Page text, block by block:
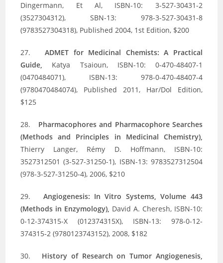
Dingermann, Et Al, ISBN-10: 3-527-30431-2
(3527304312), SBN-13: 978-3-527-30431-8
(9783527304318), Published 2004, 1st Edition, $200
27. ADMET for Medicinal Chemists: A Practical
Guide, Katya Tsaioun, ISBN-10: 0-470-48407-1
(0470484071), ISBN-13: 978-0-470-48407-4
(9780470484074), Published 2011, Har/Dol Edition,
$125
28. Pharmacophores and Pharmacophore Searches
(Methods and Principles in Medicinal Chemistry),
Thierry Langer, Rémy D. Hoffmann, ISBN-10:
3527312501 (3-527-31250-1), ISBN-13: 9783527312504
(978-3-527-31250-4), 2006, $210
29. Angiogenesis: In Vitro Systems, Volume 443
(Methods in Enzymology), David A. Cheresh, ISBN-10:
0-12-374315-X (012374315X), ISBN-13: 978-0-12-
374315-2 (9780123743152), 2008, $182
30. History of Research on Tumor Angiogenesis,